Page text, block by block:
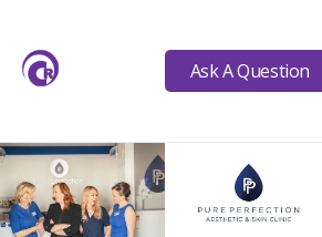
Ask A Question